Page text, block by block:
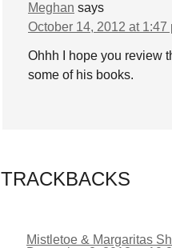
Meghan says
October 14, 2012 at 1:47
Ohhh I hope you review
some of his books.
TRACKBACKS
Mistletoe & Margaritas